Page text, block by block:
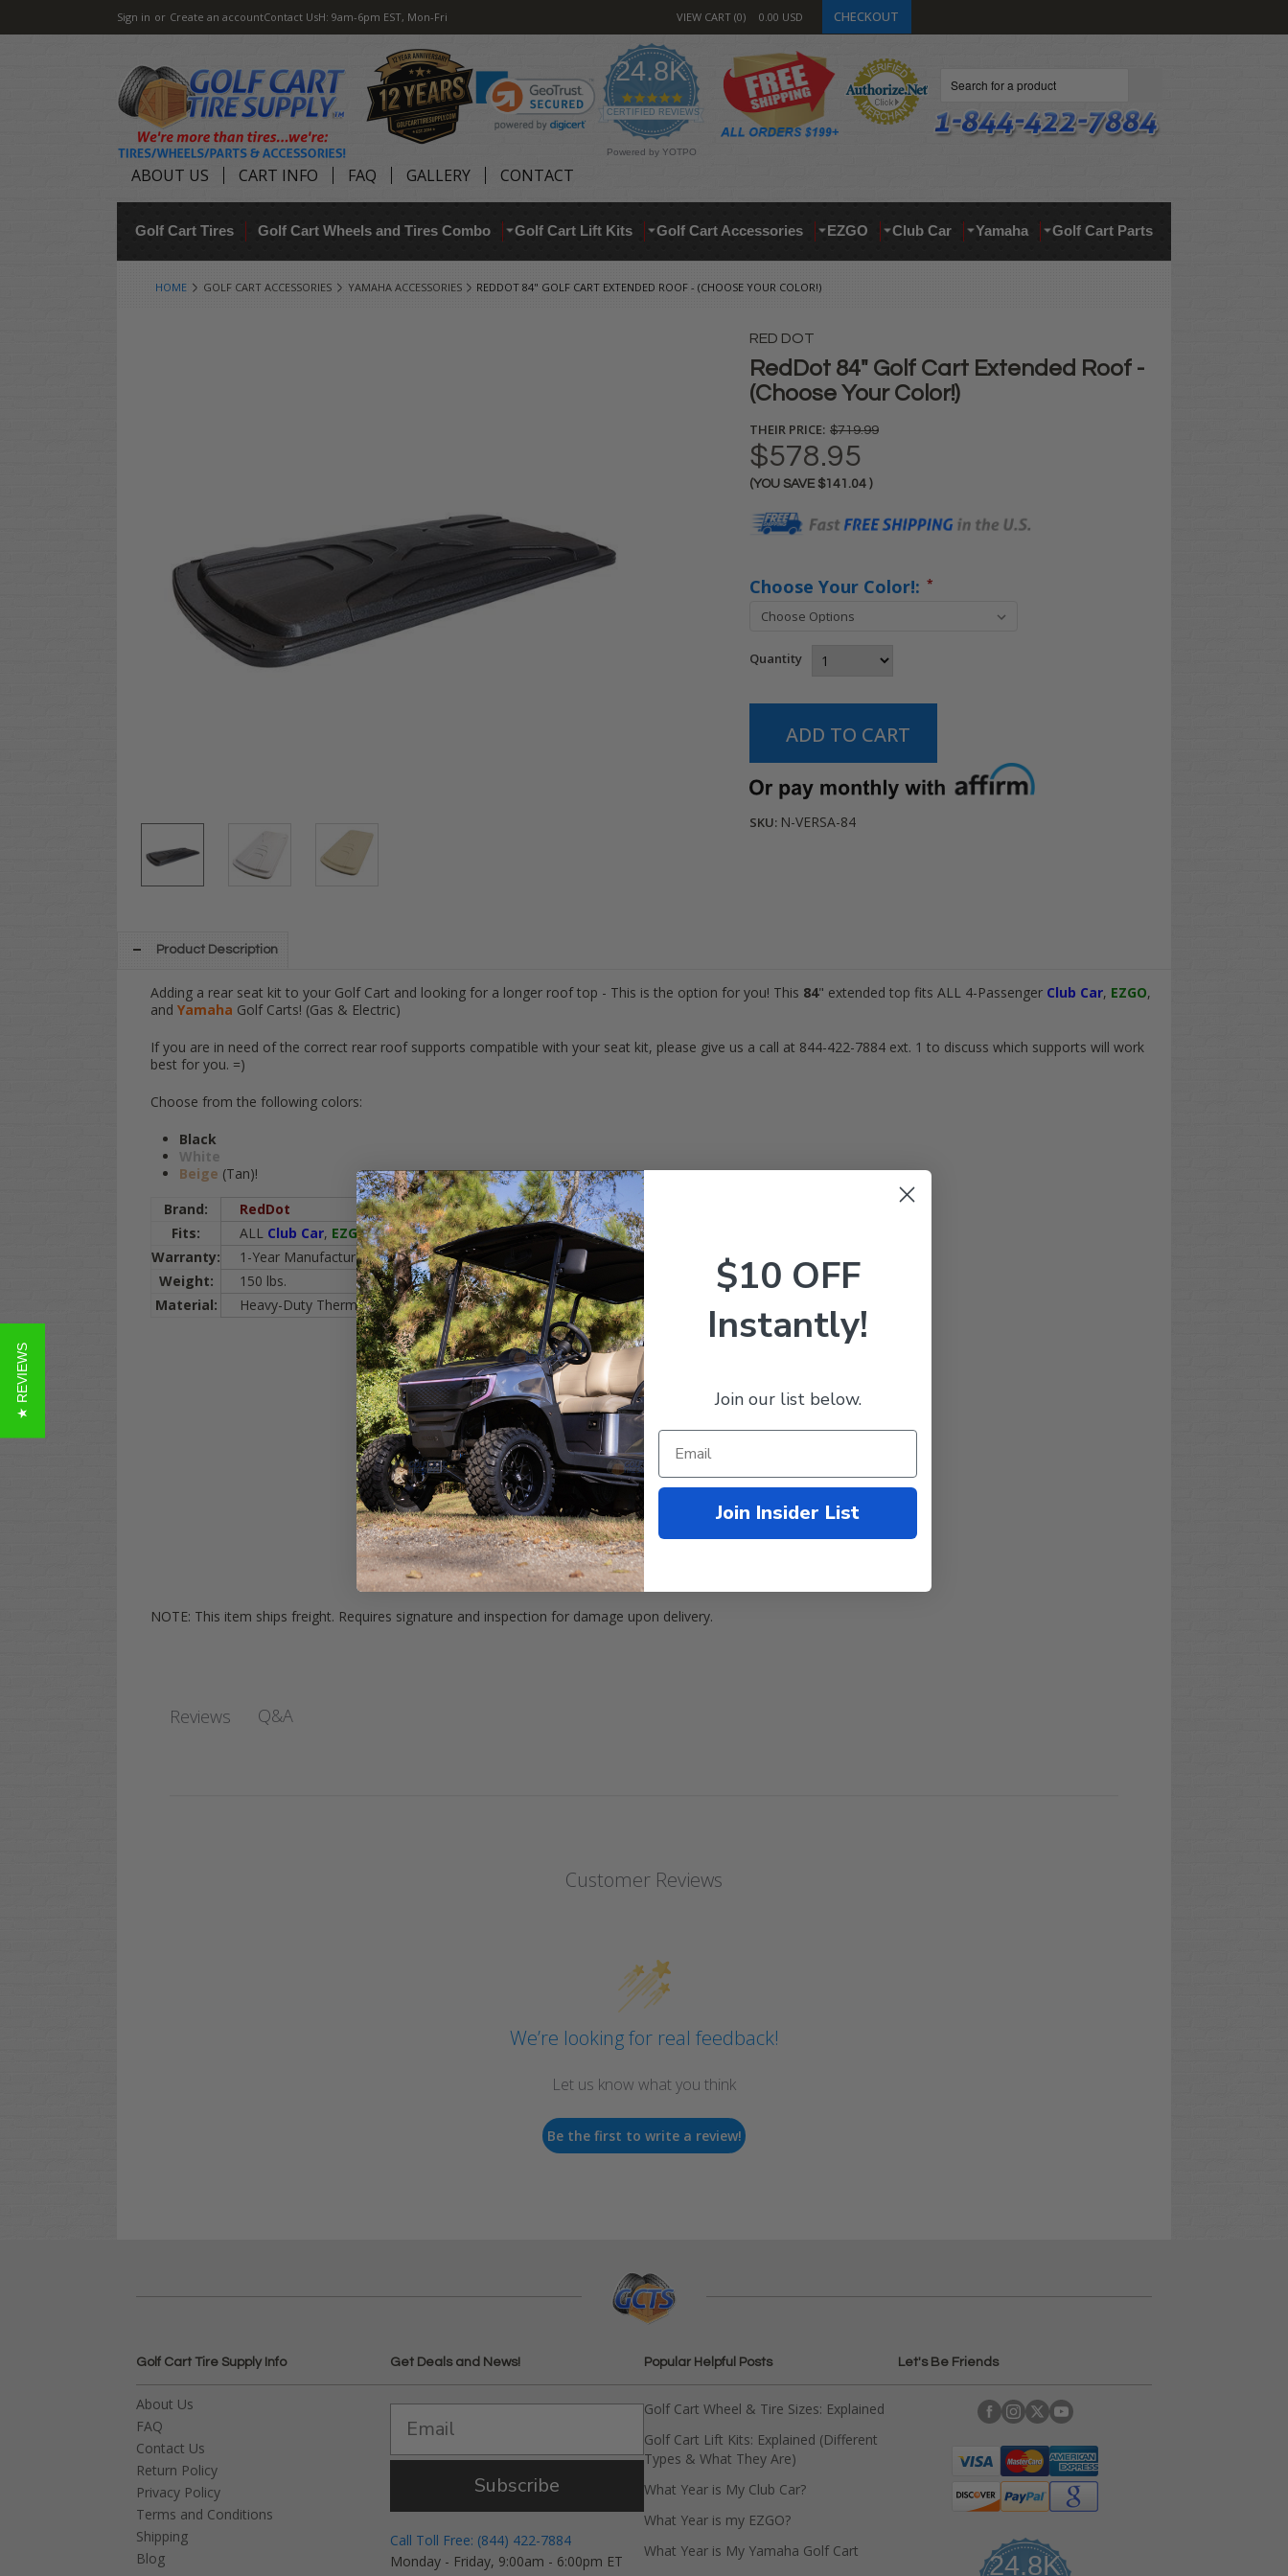
Sign in or Create an accountContact UsH: 9am-6pm EST, Mon-Fri VIEW CART 0 0.00 USD CHECKOUT
24.8K
4.9
star
rating
CERTIFIED REVIEWS
Powered by YOTPO
ABOUT US CART INFO FAQ GALLERY CONTACT
Golf Cart Tires Golf Cart Wheels and Tires Combo Golf Cart Lift Kits Golf Cart Accessories EZGO Club Car Yamaha Golf Cart Parts
HOME GOLF CART ACCESSORIES YAMAHA ACCESSORIES REDDOT 84" GOLF CART EXTENDED ROOF - (CHOOSE YOUR COLOR!)
RED DOT
RedDot 84" Golf Cart Extended Roof -
(Choose Your Color!)
THEIR PRICE: $719.99
$578.95
(YOU SAVE $141.04 )
Stock:
Choose Your Color!: *
Quantity
SKU: N-VERSA-84
Product Description
Adding a rear seat kit to your Golf Cart and looking for a longer roof top - This is the option for you! This 84" extended top fits ALL 4-Passenger Club Car, EZGO,
and Yamaha Golf Carts! (Gas & Electric)
If you are in need of the correct rear roof supports compatible with your seat kit, please give us a call at 844-422-7884 ext. 1 to discuss which supports will work
best for you. =)
Choose from the following colors:
Black
White
Beige (Tan)!
Brand:
RedDot
Fits:
ALL Club Car, EZGO, andYamaha Golf Carts (Gas & Electric)
Warranty:
1-Year Manufacturer Warranty
Weight:
150 lbs.
Material:
Heavy-Duty Thermo-Plastic (Industrial Grade Material)
NOTE: This item ships freight. Requires signature and inspection for damage upon delivery.
Reviews Q&A
Customer Reviews
We’re looking for real feedback!
Let us know what you think
Be the first to write a review!
Golf Cart Tire Supply Info
About Us
FAQ
Contact Us
Return Policy
Privacy Policy
Terms and Conditions
Shipping
Blog
Get Deals and News!
Subscribe
Call Toll Free: (844) 422-7884
Monday - Friday, 9:00am - 6:00pm ET
Popular Helpful Posts
Golf Cart Wheel & Tire Sizes: Explained
Golf Cart Lift Kits: Explained (Different
Types & What They Are)
What Year is My Club Car?
What Year is my EZGO?
What Year is My Yamaha Golf Cart
Let's Be Friends
24.8K
★ REVIEWS
$10 OFF
Instantly!
Join our list below.
Join Insider List